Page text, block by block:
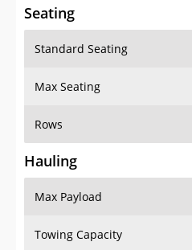
Seating
Standard Seating
Max Seating
Rows
Hauling
Max Payload
Towing Capacity